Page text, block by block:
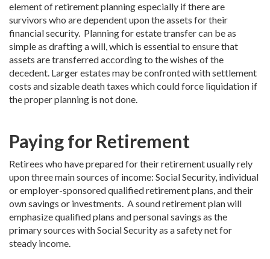
element of retirement planning especially if there are
survivors who are dependent upon the assets for their
financial security. Planning for estate transfer can be as
simple as drafting a will, which is essential to ensure that
assets are transferred according to the wishes of the
decedent. Larger estates may be confronted with settlement
costs and sizable death taxes which could force liquidation if
the proper planning is not done.
Paying for Retirement
Retirees who have prepared for their retirement usually rely
upon three main sources of income: Social Security, individual
or employer-sponsored qualified retirement plans, and their
own savings or investments. A sound retirement plan will
emphasize qualified plans and personal savings as the
primary sources with Social Security as a safety net for
steady income.